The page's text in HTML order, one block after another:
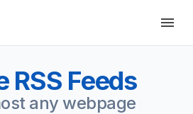
RSS Feeds
any webpage